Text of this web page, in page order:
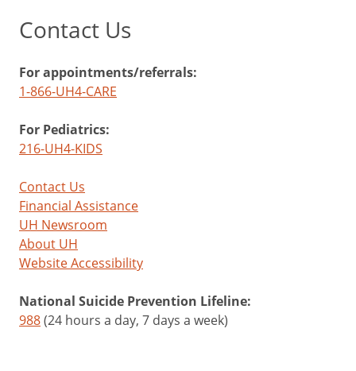
Contact Us
For appointments/referrals:
1-866-UH4-CARE
For Pediatrics:
216-UH4-KIDS
Contact Us
Financial Assistance
UH Newsroom
About UH
Website Accessibility
National Suicide Prevention Lifeline:
988(24 hours a day, 7 days a week)